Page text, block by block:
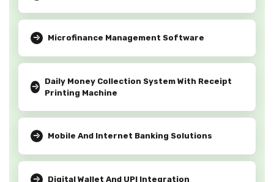
Microfinance Management Software
Daily Money Collection System With Receipt
Printing Machine
Mobile And Internet Banking Solutions
Digital Wallet And UPI Integration